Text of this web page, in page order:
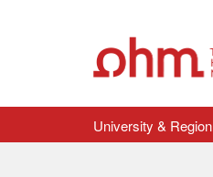
University & Region